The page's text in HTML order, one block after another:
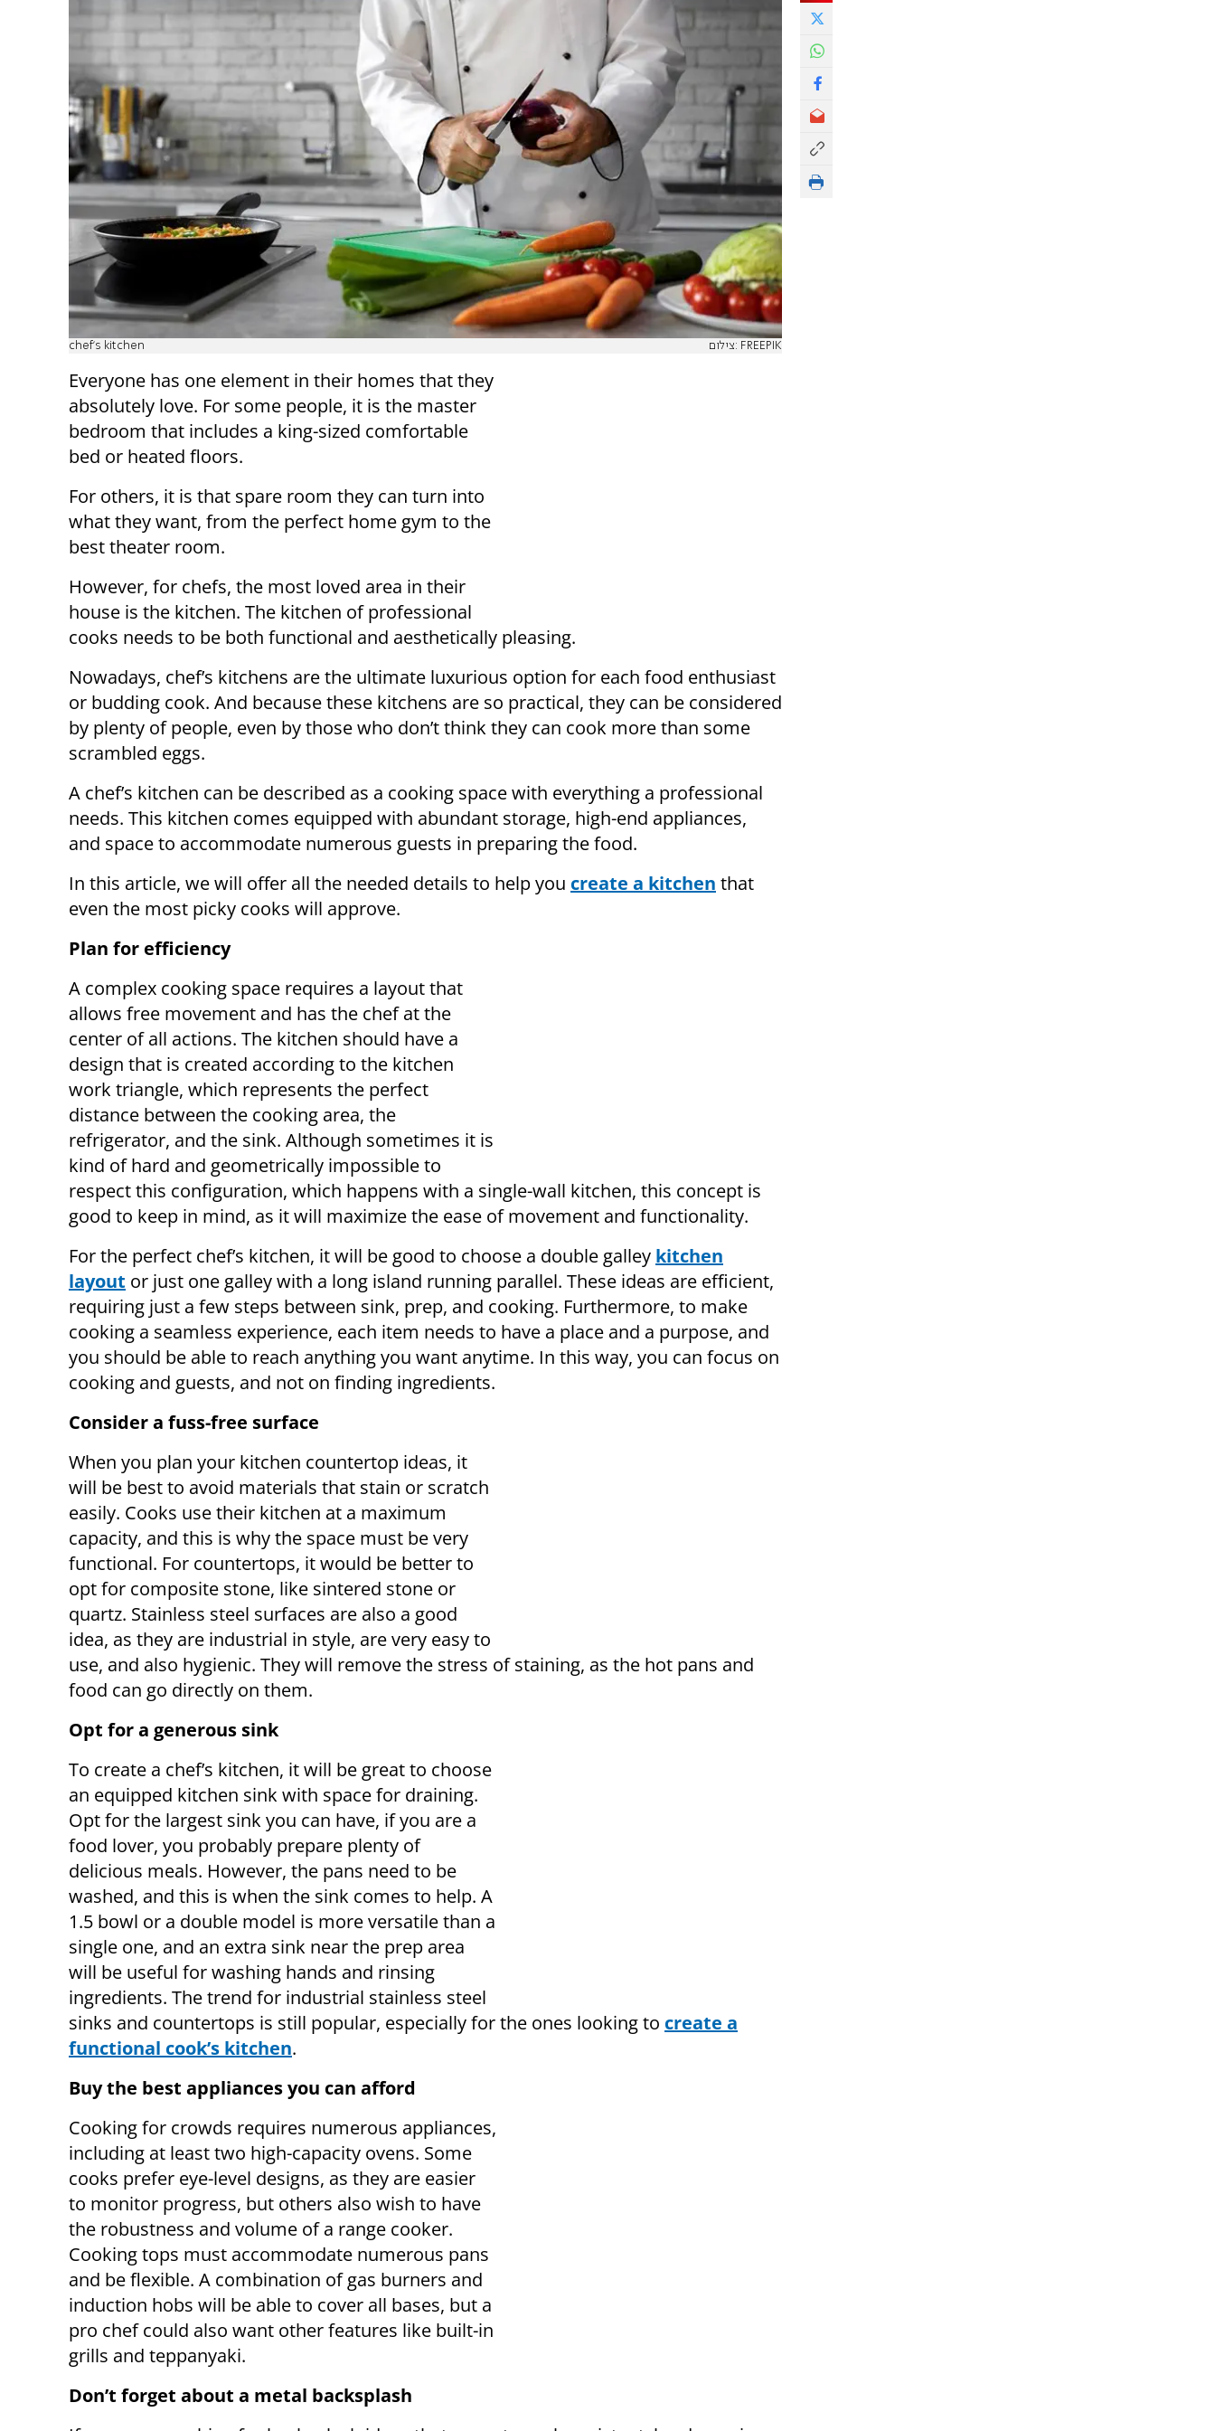
chef’s kitchen צילום: FREEPIK
Everyone has one element in their homes that they
absolutely love. For some people, it is the master
bedroom that includes a king-sized comfortable
bed or heated floors.
For others, it is that spare room they can turn into
what they want, from the perfect home gym to the
best theater room.
However, for chefs, the most loved area in their
house is the kitchen. The kitchen of professional
cooks needs to be both functional and aesthetically pleasing.
Nowadays, chef’s kitchens are the ultimate luxurious option for each food enthusiast
or budding cook. And because these kitchens are so practical, they can be considered
by plenty of people, even by those who don’t think they can cook more than some
scrambled eggs.
A chef’s kitchen can be described as a cooking space with everything a professional
needs. This kitchen comes equipped with abundant storage, high-end appliances,
and space to accommodate numerous guests in preparing the food.
In this article, we will offer all the needed details to help you create a kitchen that
even the most picky cooks will approve.
Plan for efficiency
A complex cooking space requires a layout that
allows free movement and has the chef at the
center of all actions. The kitchen should have a
design that is created according to the kitchen
work triangle, which represents the perfect
distance between the cooking area, the
refrigerator, and the sink. Although sometimes it is
kind of hard and geometrically impossible to
respect this configuration, which happens with a single-wall kitchen, this concept is
good to keep in mind, as it will maximize the ease of movement and functionality.
For the perfect chef’s kitchen, it will be good to choose a double galley kitchen
layout or just one galley with a long island running parallel. These ideas are efficient,
requiring just a few steps between sink, prep, and cooking. Furthermore, to make
cooking a seamless experience, each item needs to have a place and a purpose, and
you should be able to reach anything you want anytime. In this way, you can focus on
cooking and guests, and not on finding ingredients.
Consider a fuss-free surface
When you plan your kitchen countertop ideas, it
will be best to avoid materials that stain or scratch
easily. Cooks use their kitchen at a maximum
capacity, and this is why the space must be very
functional. For countertops, it would be better to
opt for composite stone, like sintered stone or
quartz. Stainless steel surfaces are also a good
idea, as they are industrial in style, are very easy to
use, and also hygienic. They will remove the stress of staining, as the hot pans and
food can go directly on them.
Opt for a generous sink
To create a chef’s kitchen, it will be great to choose
an equipped kitchen sink with space for draining.
Opt for the largest sink you can have, if you are a
food lover, you probably prepare plenty of
delicious meals. However, the pans need to be
washed, and this is when the sink comes to help. A
1.5 bowl or a double model is more versatile than a
single one, and an extra sink near the prep area
will be useful for washing hands and rinsing
ingredients. The trend for industrial stainless steel
sinks and countertops is still popular, especially for the ones looking to create a
functional cook’s kitchen.
Buy the best appliances you can afford
Cooking for crowds requires numerous appliances,
including at least two high-capacity ovens. Some
cooks prefer eye-level designs, as they are easier
to monitor progress, but others also wish to have
the robustness and volume of a range cooker.
Cooking tops must accommodate numerous pans
and be flexible. A combination of gas burners and
induction hobs will be able to cover all bases, but a
pro chef could also want other features like built-in
grills and teppanyaki.
Don’t forget about a metal backsplash